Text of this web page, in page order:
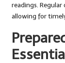
readings. Regular
allowing for